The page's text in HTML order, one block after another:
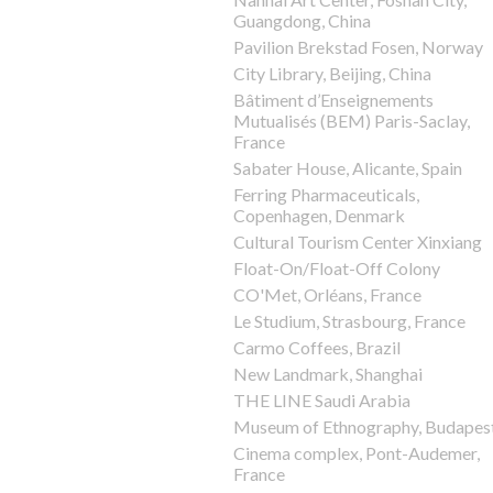
Guangdong, China
Pavilion Brekstad Fosen, Norway
City Library, Beijing, China
Bâtiment d’Enseignements
Mutualisés (BEM) Paris-Saclay,
France
Sabater House, Alicante, Spain
Ferring Pharmaceuticals,
Copenhagen, Denmark
Cultural Tourism Center Xinxiang
Float-On/Float-Off Colony
CO'Met, Orléans, France
Le Studium, Strasbourg, France
Carmo Coffees, Brazil
New Landmark, Shanghai
THE LINE Saudi Arabia
Museum of Ethnography,
Cinema complex, Pont-Audemer,
France